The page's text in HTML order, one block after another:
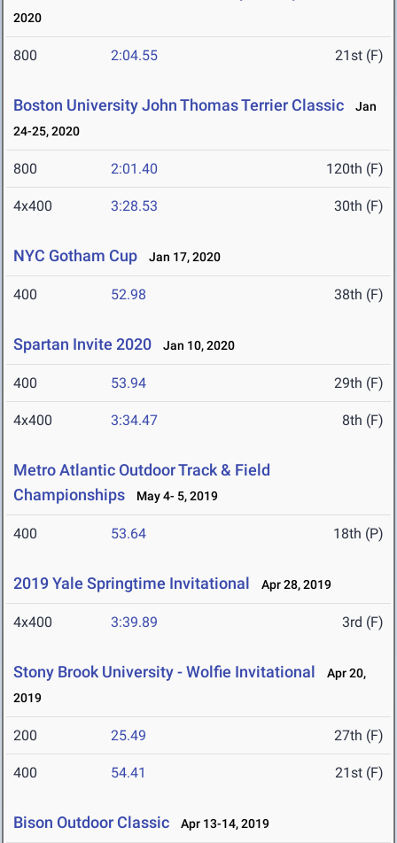
2020
800 2:04.55 21st (F)
Boston University John Thomas Terrier Classic
Jan
24-25, 2020
800 2:01.40 120th (F)
4x400 3:28.53 30th (F)
NYC Gotham Cup Jan 17, 2020
400 52.98 38th (F)
Spartan Invite 2020 Jan 10, 2020
400 53.94 29th (F)
4x400 3:34.47 8th (F)
Metro Atlantic Outdoor Track & Field
Championships
May 4- 5, 2019
400 53.64 18th (P)
2019 Yale Springtime Invitational Apr 28, 2019
4x400 3:39.89 3rd (F)
Stony Brook University - Wolfie Invitational
Apr 20,
2019
200 25.49 27th (F)
400 54.41 21st (F)
Bison Outdoor Classic Apr 13-14, 2019